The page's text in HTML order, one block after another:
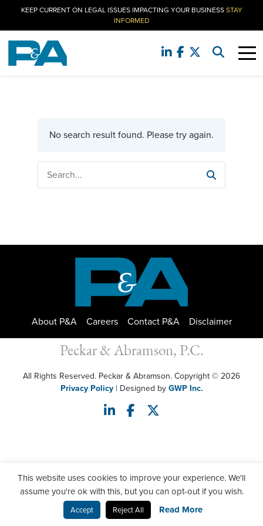
KEEP CURRENT ON LEGAL ISSUES IMPACTING YOUR BUSINESSSTAY
INFORMED
No search result found. Please try again.
About P&A Careers Contact P&A Disclaimer
Peckar & Abramson, P.C.
All Rights Reserved. Peckar & Abramson. Copyright © 2026
Privacy Policy| Designed by GWP Inc.
This website uses cookies to improve your experience. We'll
assume you're ok with this, but you can opt-out if you wish.
Accept Reject All Read More